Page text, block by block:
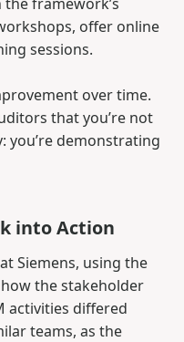
offer online
sessions.
over time.
that you’re not
you’re demonstrating
into Action
Siemens, using the
the stakeholder
activities differed
teams, as the